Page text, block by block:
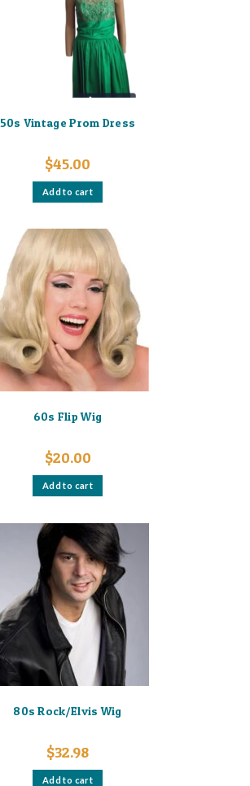
on
the
product
page
50s Vintage Prom Dress
$45.00
Add to cart
60s Flip Wig
$20.00
Add to cart
80s Rock/Elvis Wig
$32.98
Add to cart